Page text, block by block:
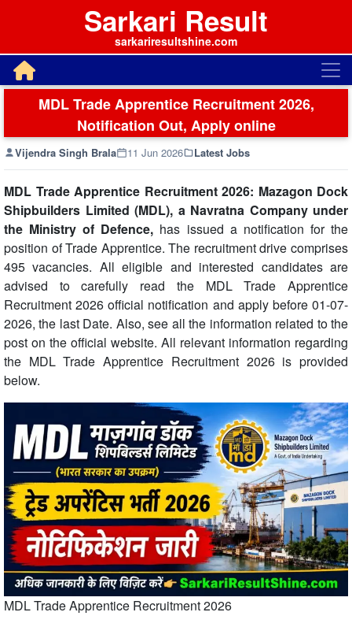
Sarkari Result
sarkariresultshine.com
MDL Trade Apprentice Recruitment 2026,
Notification Out, Apply online
Vijendra Singh Brala 11 Jun 2026 Latest Jobs
MDL Trade Apprentice Recruitment 2026: Mazagon Dock
Shipbuilders Limited (MDL), a Navratna Company under
the Ministry of Defence, has issued a notification for the
position of Trade Apprentice. The recruitment drive comprises
495 vacancies. All eligible and interested candidates are
advised to carefully read the MDL Trade Apprentice
Recruitment 2026 official notification and apply before 01-07-
2026, the last Date. Also, see all the information related to the
post on the official website. All relevant information regarding
the MDL Trade Apprentice Recruitment 2026 is provided
below.
MDL Trade Apprentice Recruitment 2026